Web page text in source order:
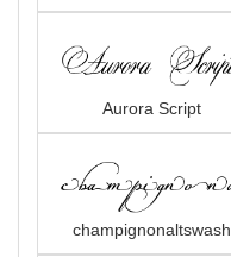
Aurora Script
champignonaltswash